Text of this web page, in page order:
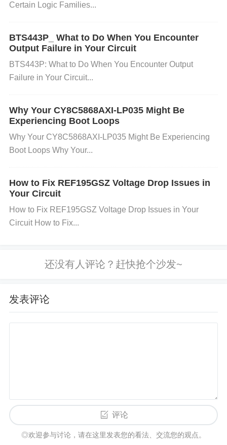
control logic from the microcontroller driving the mo
tor might cause the driver to behave erratically, suc
h as enabling both the high and low side of the
How to Prevent Short Circuit IssuesDouble-Check
Wiring Connections
nes. A quick visual inspection and continuity test usi
ng a multimeter before powering up can prevent mo
st wiring errors. Pay attention to the pinout of the V
NH3SP30TR-E to avoid wrong connections.
30TR-E driver. Check the datasheet for the maximu
iately rated motor. If necessary, install a current limi
e damaged or out of tolerance. Use quality compon
ents and check for the manufacturer's recommende
d part specifications when replacing parts.Ensure
Certain Logic Families...
BTS443P_ What to Do When You Encounter
Output Failure in Your Circuit
BTS443P: What to Do When You Encounter Output
Failure in Your Circuit...
Why Your CY8C5868AXI-LP035 Might Be
Experiencing Boot Loops
Why Your CY8C5868AXI-LP035 Might Be Experiencing
Boot Loops Why Your...
How to Fix REF195GSZ Voltage Drop Issues in
Your Circuit
How to Fix REF195GSZ Voltage Drop Issues in Your
Circuit How to Fix...
发表评论
评论
◎欢迎参与讨论，请在这里发表您的看法、交流您的观点。